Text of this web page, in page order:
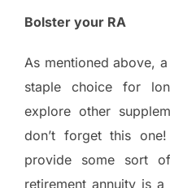
Bolster your RA
As mentioned above,
staple choice for
explore other
don’t forget this
provide some sort
retirement annuity is